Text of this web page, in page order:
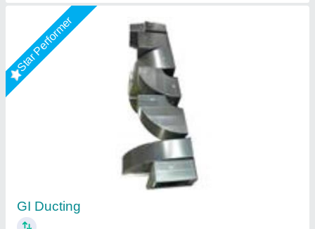
Shree Ganapati Kitchen Equipment, BARUIPUR, West
Bengal